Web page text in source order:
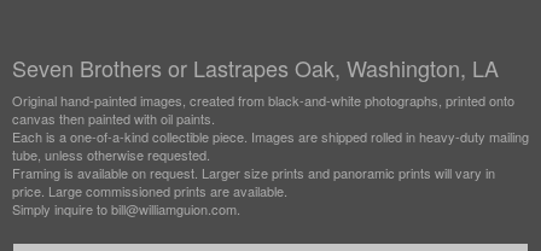
Seven Brothers or Lastrapes Oak, Washington, LA
Original hand-painted images, created from black-and-white photographs, printed onto
canvas then painted with oil paints.
Each is a one-of-a-kind collectible piece. Images are shipped rolled in heavy-duty mailing
tube, unless otherwise requested.
Framing is available on request. Larger size prints and panoramic prints will vary in
price. Large commissioned prints are available.
Simply inquire to bill@williamguion.com.